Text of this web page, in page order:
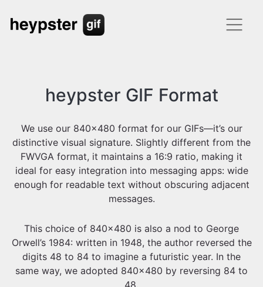
heypster GIF Format
We use our 840x480 format for our GIFs—it’s our
distinctive visual signature. Slightly different from the
FWVGA format, it maintains a 16:9 ratio, making it
ideal for easy integration into messaging apps: wide
enough for readable text without obscuring adjacent
messages.
This choice of 840x480 is also a nod to George
Orwell’s 1984: written in 1948, the author reversed the
digits 48 to 84 to imagine a futuristic year. In the
same way, we adopted 840x480 by reversing 84 to
48.